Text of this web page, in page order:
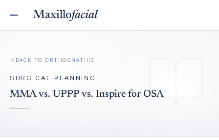
Maxillofacial
BACK TO ORTHOGNATHIC
SURGICAL PLANNING
MMA vs. UPPP vs. Inspire for OSA